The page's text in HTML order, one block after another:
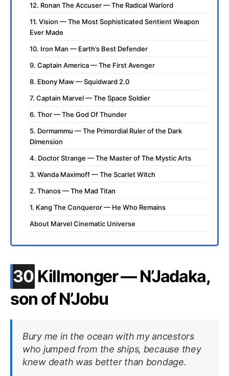
12. Ronan The Accuser — The Radical Warlord
11. Vision — The Most Sophisticated Sentient Weapon
Ever Made
10. Iron Man — Earth’s Best Defender
9. Captain America — The First Avenger
8. Ebony Maw — Squidward 2.0
7. Captain Marvel — The Space Soldier
6. Thor — The God Of Thunder
5. Dormammu — The Primordial Ruler of the Dark
Dimension
4. Doctor Strange — The Master of The Mystic Arts
3. Wanda Maximoff — The Scarlet Witch
2. Thanos — The Mad Titan
1. Kang The Conqueror — He Who Remains
About Marvel Cinematic Universe
30 .
Killmonger — N’Jadaka,
son of N’Jobu
Bury me in the ocean with my ancestors
who jumped from the ships, because they
knew death was better than bondage.